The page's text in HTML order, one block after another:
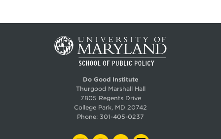
Do Good Institute
Thurgood Marshall Hall
7805 Regents Drive
College Park, MD 20742
Phone: 301-405-0237